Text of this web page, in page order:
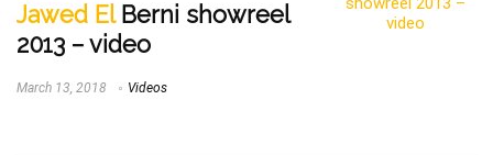
Jawed ElBerni showreel
2013 – video
March 13, 2018 Videos